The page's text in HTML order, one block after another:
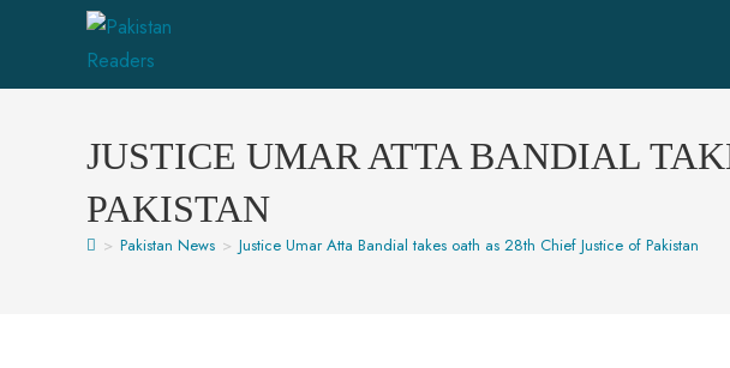
JUSTICE UMAR ATTA BANDIAL
PAKISTAN
> Pakistan News > Justice Umar Atta Bandial takes oath as 28th Chief Justice of Pakistan